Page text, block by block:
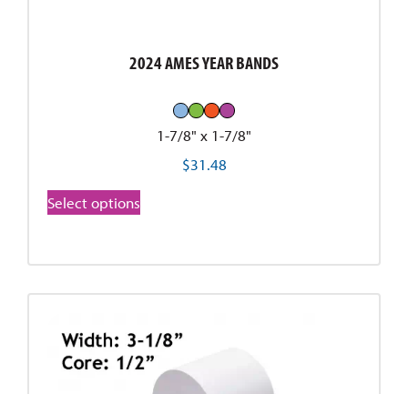
2024 AMES YEAR BANDS
1-7/8" x 1-7/8"
$31.48
Select options